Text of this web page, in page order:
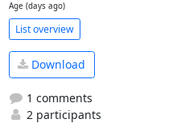
Age (days ago)
List overview
Download
1 comments
2 participants